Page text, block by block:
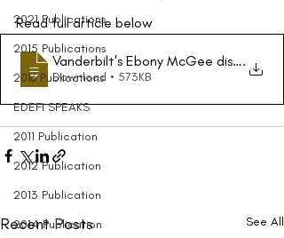
2021 Publications
2015 Publications
2016 Publications
EDEFI SPEAKS
2011 Publication
2012 Publication
2013 Publication
2014 Publication
Read full article below
Vanderbilt's Ebony McGee .
Download • 573KB
Recent Posts See All